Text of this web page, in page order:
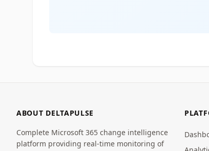
ABOUT DELTAPULSE
Complete Microsoft 365 change intelligence
platform providing real-time monitoring of